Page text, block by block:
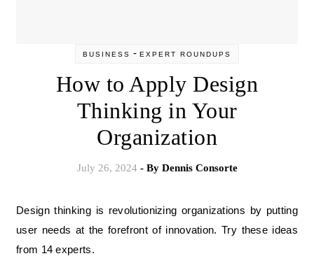
BUSINESS - EXPERT ROUNDUPS
How to Apply Design
Thinking in Your
Organization
July 26, 2024 - By Dennis Consorte
Design thinking is revolutionizing organizations by putting
user needs at the forefront of innovation. Try these ideas
from 14 experts.